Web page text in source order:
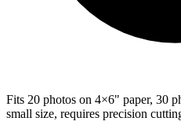
Fits 20 photos on 4×6" paper, 30
small size, requires precision